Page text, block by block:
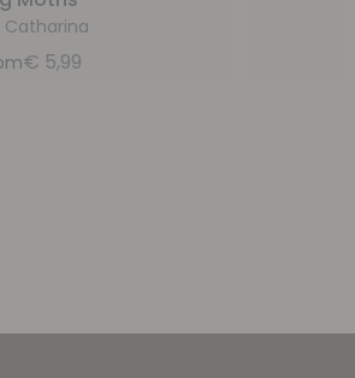
Catharina
€ 5,99